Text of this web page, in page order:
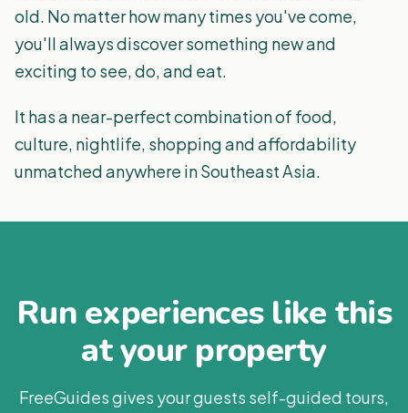
old. No matter how many times you've come,
you'll always discover something new and
exciting to see, do, and eat.
It has a near-perfect combination of food,
culture, nightlife, shopping and affordability
unmatched anywhere in Southeast Asia.
Run experiences like this
at your property
FreeGuides gives your guests self-guided tours,